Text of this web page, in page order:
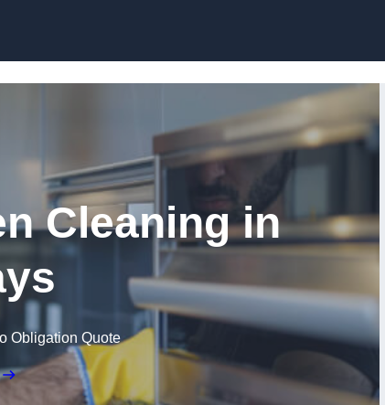
Cleaning in
Obligation Quote